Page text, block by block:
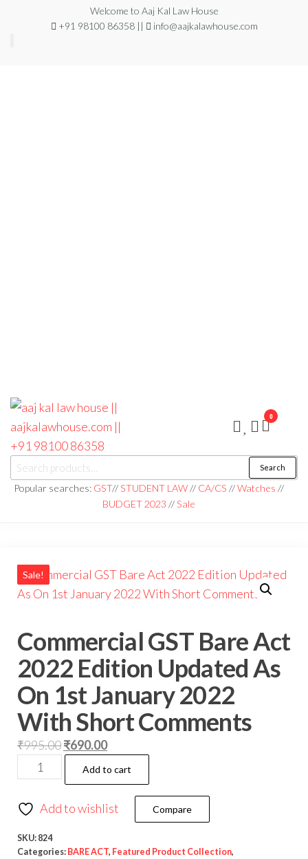
Welcome to Aaj Kal Law House
+91 98100 86358 ||
info@aajkalawhouse.com
aaj kal law house ||
aajkalawhouse.com
|| +91 98100 86358
Law Books
|| Law
Books
Store ||
Noida/Delhi
Search
Popular searches: GST//STUDENT LAW// CA/CS //Watches //
BUDGET 2023 //Sale
0
Sale!
Commercial GST Bare Act
2022 Edition Updated As
On 1st January 2022
With Short Comments
₹995.00₹690.00
Add to cart
Add to wishlist Compare
SKU: 824
Categories: BARE ACT, Featured Product Collection,